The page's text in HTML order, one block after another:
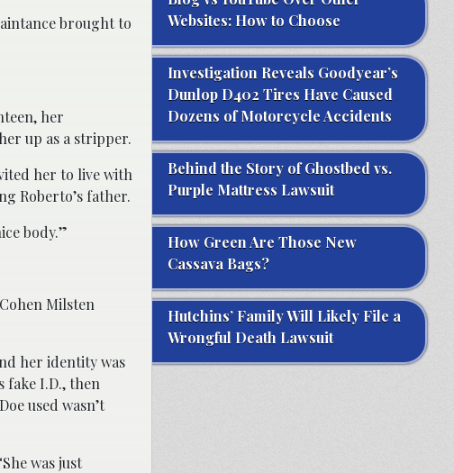
brought to
her
up as a stripper.
her to live with
Roberto’s father.
body.”
Milsten
her identity was
fake I.D., then
used wasn’t
was just
Websites: How to Choose
Investigation Reveals Goodyear’s
Dunlop D402 Tires Have Caused
Dozens of Motorcycle Accidents
Behind the Story of Ghostbed vs.
Purple Mattress Lawsuit
How Green Are Those New
Cassava Bags?
Hutchins’ Family Will Likely File a
Wrongful Death Lawsuit